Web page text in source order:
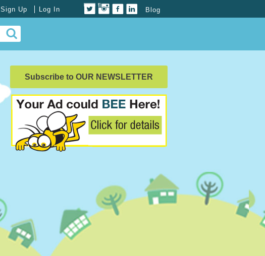
Blog
Sign Up Log In
Subscribe to OUR NEWSLETTER